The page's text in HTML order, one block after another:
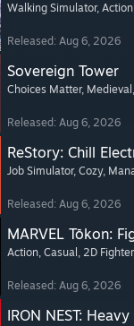
Walking Simulator, Action
Released: Aug 6, 2026
Sovereign Tower
Choices Matter, Medieval
Released: Aug 6, 2026
ReStory: Chill
Job Simulator, Cozy,
Released: Aug 6, 2026
MARVEL Tōkon:
Action, Casual , 2D Fighter
Released: Aug 6, 2026
IRON NEST: